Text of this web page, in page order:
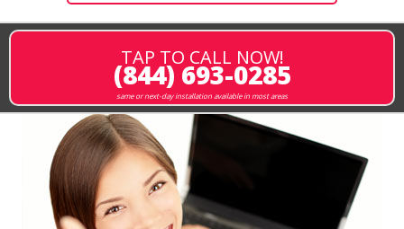
TAP TO CALL NOW!
(844) 693-0285
same or next-day installation available in most areas